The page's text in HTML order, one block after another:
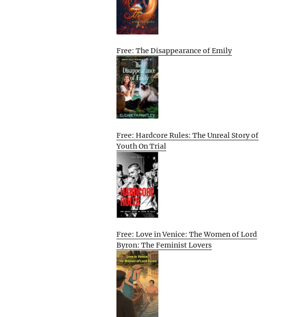
Free: The Disappearance of Emily
Free: Hardcore Rules: The Unreal Story of
Youth On Trial
Free: Love in Venice: The Women of Lord
Byron: The Feminist Lovers